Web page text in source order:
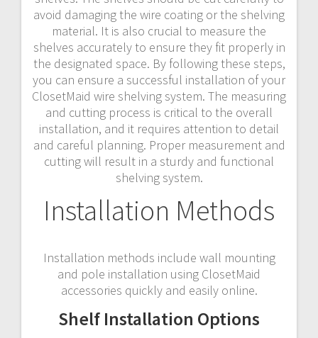
avoid damaging the wire coating or the shelving
material. It is also crucial to measure the
shelves accurately to ensure they fit properly in
the designated space. By following these steps,
you can ensure a successful installation of your
ClosetMaid wire shelving system. The measuring
and cutting process is critical to the overall
installation, and it requires attention to detail
and careful planning. Proper measurement and
cutting will result in a sturdy and functional
shelving system.
Installation Methods
Installation methods include wall mounting
and pole installation using ClosetMaid
accessories quickly and easily online.
Shelf Installation Options